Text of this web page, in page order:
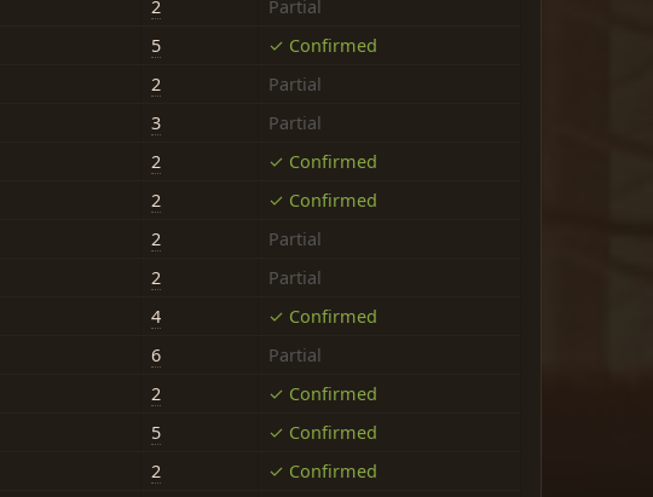
2
Partial
5
✓ Confirmed
2
Partial
3
Partial
2
✓ Confirmed
2
✓ Confirmed
2
Partial
2
Partial
4
✓ Confirmed
6
Partial
2
✓ Confirmed
5
✓ Confirmed
2
✓ Confirmed